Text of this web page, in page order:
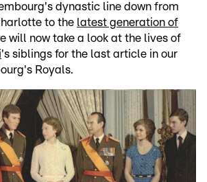
dynastic line down from
to the latest generation of
will now take a look at the lives of
's siblings for the last article in our
Royals.